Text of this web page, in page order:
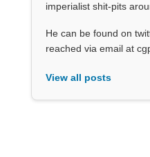
imperialist shit-pits
He can be found on
reached via email at
View all posts